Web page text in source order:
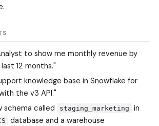
to show me monthly revenue by
12 months."
knowledge base in Snowflake for
the v3 API."
schema called
staging_marketing
in
database and a warehouse